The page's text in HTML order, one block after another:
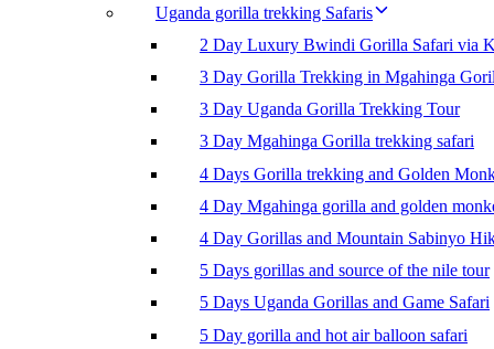
Uganda gorilla trekking Safaris
2 Day Luxury Bwindi Gorilla Safari via
3 Day Gorilla Trekking in Mgahinga
3 Day Uganda Gorilla Trekking Tour
3 Day Mgahinga Gorilla trekking safari
4 Days Gorilla trekking and Golden
4 Day Mgahinga gorilla and golden
4 Day Gorillas and Mountain Sabinyo
5 Days gorillas and source of the nile tour
5 Days Uganda Gorillas and Game Safari
5 Day gorilla and hot air balloon safari